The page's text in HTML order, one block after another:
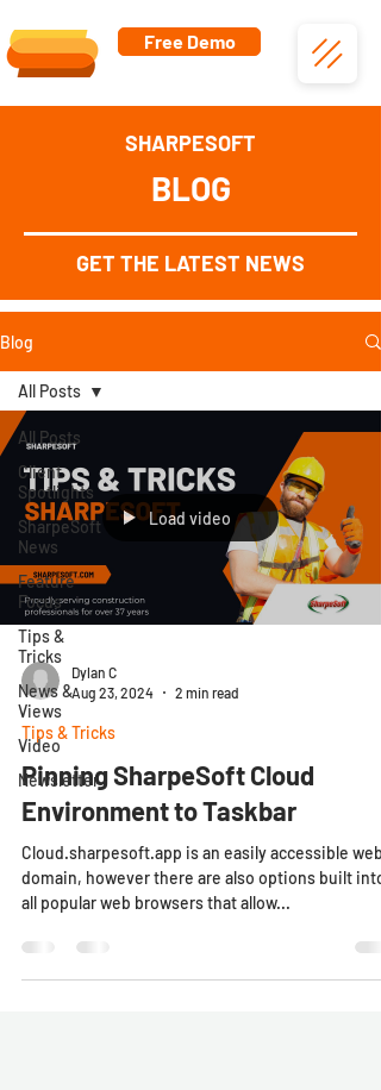
Free Demo
SHARPESOFT
BLOG
GET THE LATEST NEWS
Blog
All Posts
Client
Spotlights
SharpeSoft
News
Feature
Focus
Tips &
Tricks
News &
Views
Video
Newsletter
All Posts
Load video
Dylan C
Aug 23, 2024
2 min read
Tips & Tricks
Pinning SharpeSoft Cloud
Environment to Taskbar
Cloud.sharpesoft.app is an easily accessible web
domain, however there are also options built into
all popular web browsers that allow...